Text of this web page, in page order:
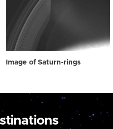
Image of Saturn-rings